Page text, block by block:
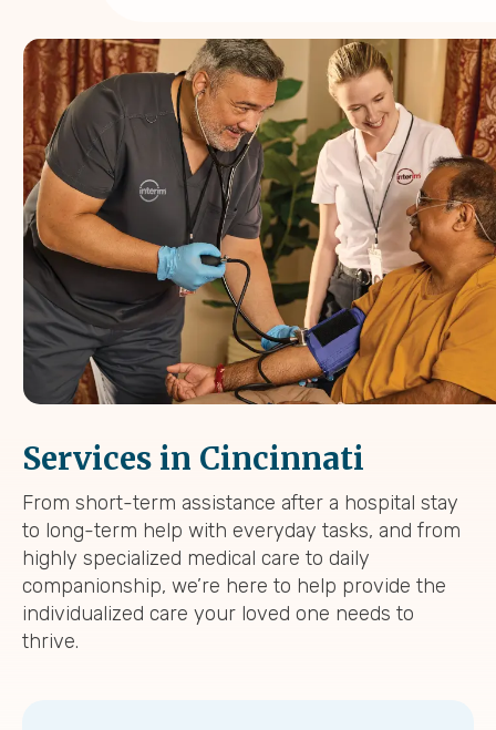
Services in Cincinnati
From short-term assistance after a hospital stay
to long-term help with everyday tasks, and from
highly specialized medical care to daily
companionship, we’re here to help provide the
individualized care your loved one needs to
thrive.